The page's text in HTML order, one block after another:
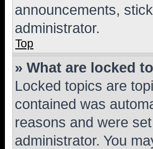
announcements,
administrator.
Top
» What are locked
Locked topics are
contained was
reasons and were
administrator. You